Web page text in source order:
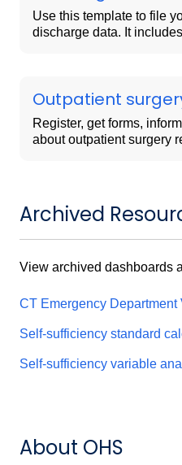
Use this template to file
discharge data. It
Outpatient
Register, get forms,
about outpatient surgery
Archived
View archived dashboards
CT Emergency
Self-sufficiency standard
Self-sufficiency variable
About OHS